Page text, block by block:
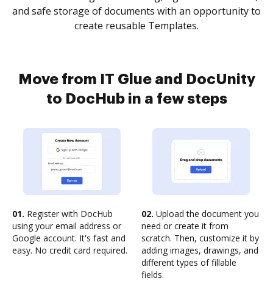
and safe storage of documents with an opportunity to
create reusable Templates.
Move from IT Glue and DocUnity
to DocHub in a few steps
01. Register with DocHub
using your email address or
Google account. It's fast and
easy. No credit card required.
02. Upload the document you
need or create it from
scratch. Then, customize it by
adding images, drawings, and
different types of fillable
fields.